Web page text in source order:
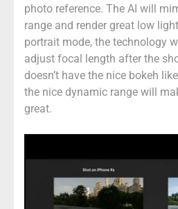
photo reference. The AI will
range and render great low
portrait mode, the technology
adjust focal length after the
doesn’t have the nice bokeh
the nice dynamic range will
great.